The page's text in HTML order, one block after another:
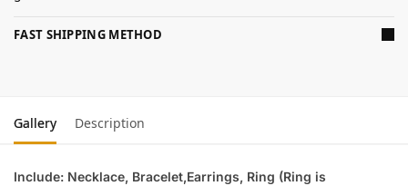
FAST SHIPPING METHOD
Gallery Description
Include: Necklace, Bracelet,Earrings, Ring (Ring is